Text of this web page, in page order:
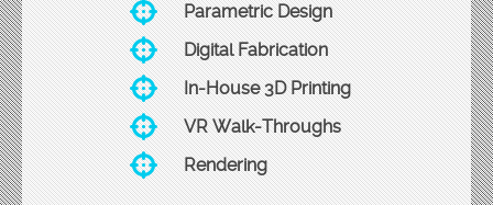
Parametric Design
Digital Fabrication
In-House 3D Printing
VR Walk-Throughs
Rendering